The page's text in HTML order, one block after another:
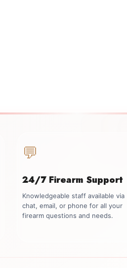
💬
24/7 Firearm Support
Knowledgeable staff available via
chat, email, or phone for all your
firearm questions and needs.